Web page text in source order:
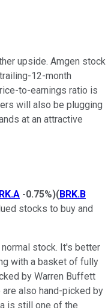
upside. Amgen stock
12-month
to-earnings ratio is
will also be plugging
at an attractive
-0.75%)(BRK.B
stocks to buy and
stock. It's better
with a basket of fully
by Warren Buffett
also hand-picked by
is still one of the